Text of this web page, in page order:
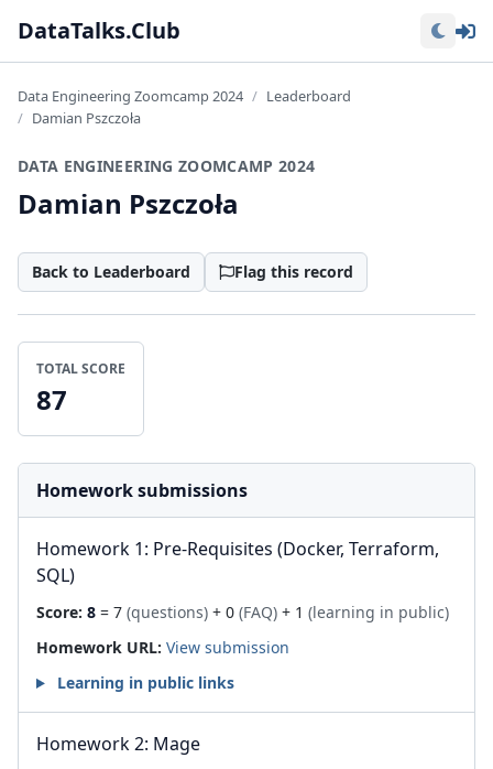
DataTalks.Club
Data Engineering Zoomcamp 2024
Leaderboard
Damian Pszczoła
DATA ENGINEERING ZOOMCAMP 2024
Damian Pszczoła
Back to Leaderboard Flag this record
TOTAL SCORE
87
Homework submissions
Homework 1: Pre-Requisites (Docker, Terraform,
SQL)
Score: 8 = 7 (questions) + 0 (FAQ) + 1 (learning in public)
Homework URL: View submission
Learning in public links
Homework 2: Mage